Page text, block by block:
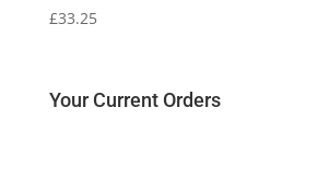
£33.25
Your Current Orders